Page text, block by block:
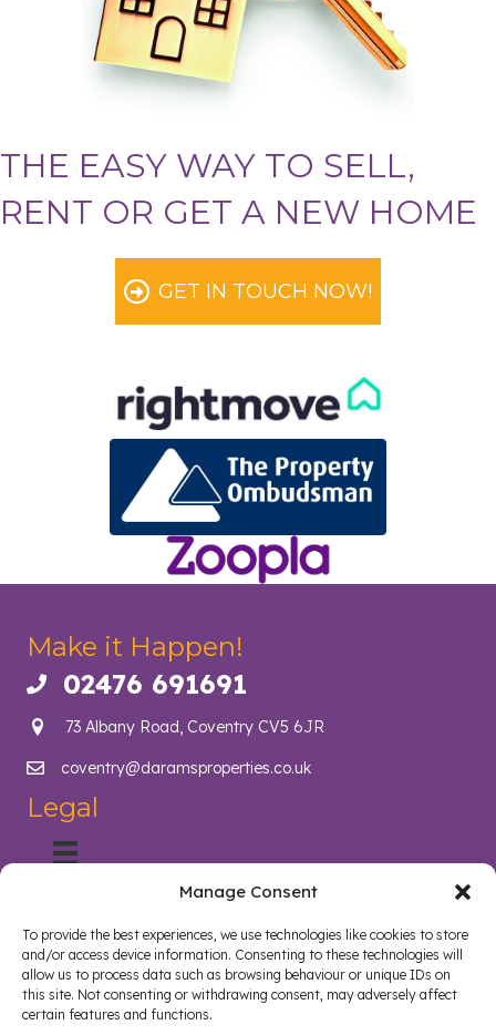
Manage Consent
To provide the best experiences, we use technologies like cookies to store
and/or access device information. Consenting to these technologies will
allow us to process data such as browsing behaviour or unique IDs on
this site. Not consenting or withdrawing consent, may adversely affect
certain features and functions.
THE EASY WAY TO SELL,
RENT OR GET A NEW HOME
GET IN TOUCH NOW!
Make it Happen!
Call us on 02476 691691
02476 691691
73 Albany Road, Coventry CV5 6JR
Email us at info@daramsproperties.co.uk
coventry@daramsproperties.co.uk
Legal
Helping Coventry landlords navigate compliance, legislation
and tenancy management with confidence. Darams
Properties in Coventry lighten the load and open doors in
style. Whether you are a landlord, tenant, looking to sell your
home or buy a new home, we are here to help.